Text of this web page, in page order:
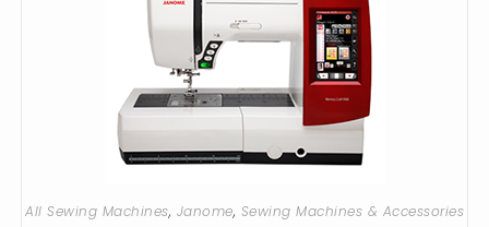
All Sewing Machines, Janome, Sewing Machines & Accessories